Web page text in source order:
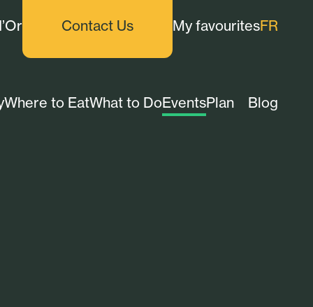
Where to EatWhat to DoEventsPlan Blog
Contact Us My favouritesFR